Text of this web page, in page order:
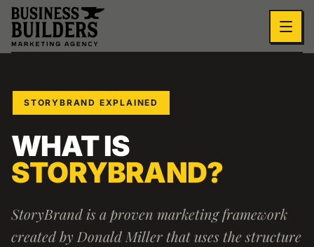
Skip to main content
STORYBRAND EXPLAINED
WHAT IS
STORYBRAND?
StoryBrand is a proven marketing framework
created by Donald Miller that uses the structure